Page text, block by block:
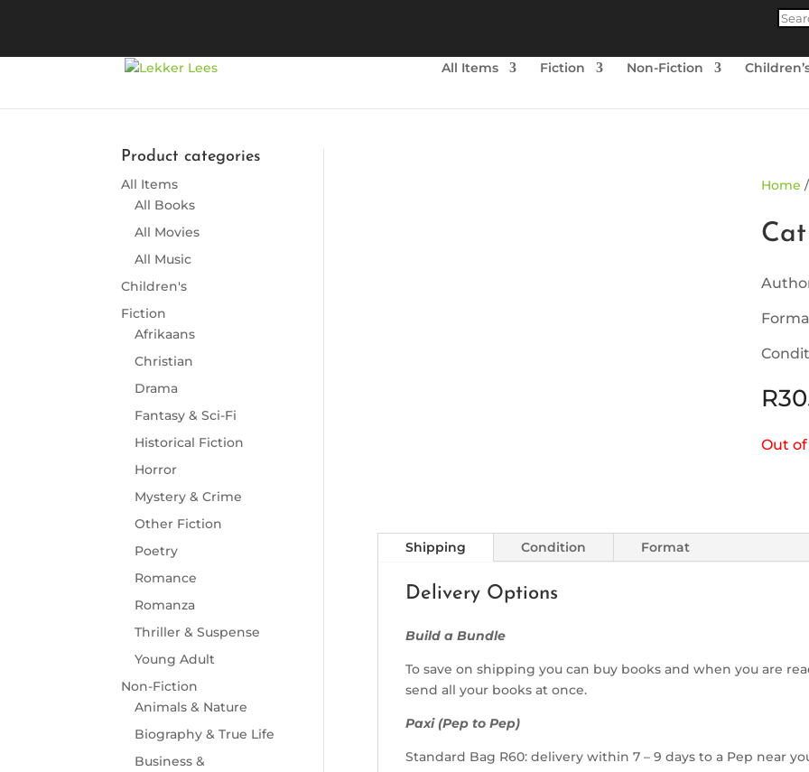
All Items Fiction Non-Fiction
Product categories
All Items
All Books
All Movies
All Music
Children's
Fiction
Afrikaans
Christian
Drama
Fantasy & Sci-Fi
Historical Fiction
Horror
Mystery & Crime
Other Fiction
Poetry
Romance
Romanza
Thriller & Suspense
Young Adult
Non-Fiction
Animals & Nature
Biography & True Life
Business &
Home
R
Out
Shipping Condition Format
Delivery Options
Build a Bundle
To save on shipping you can buy books and when you are
send all your books at once.
Paxi (Pep to Pep)
Standard Bag R60: delivery within 7 – 9 days to a Pep near